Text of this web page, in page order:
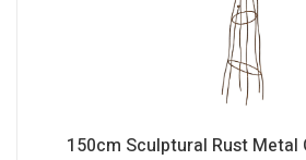
150cm Sculptural Rust Metal